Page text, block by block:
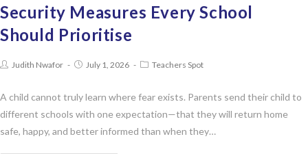
Security Measures Every School
Should Prioritise
Judith Nwafor July 1, 2026 Teachers Spot
A child cannot truly learn where fear exists. Parents send their child to
different schools with one expectation—that they will return home
safe, happy, and better informed than when they…